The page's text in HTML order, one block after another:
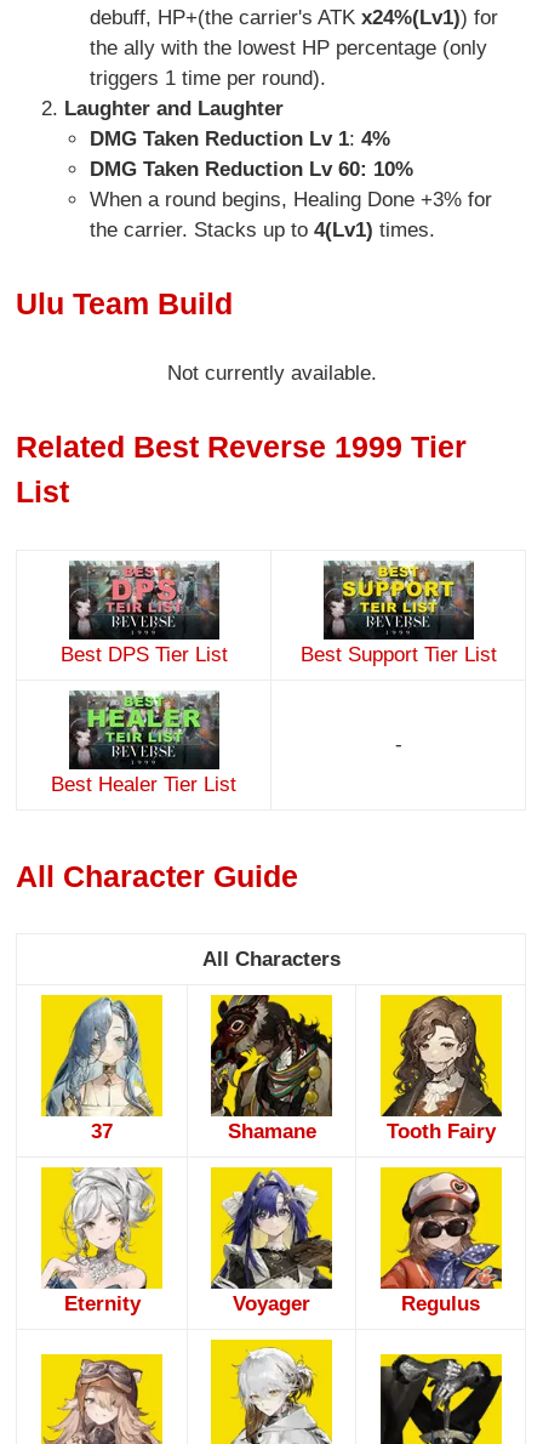
debuff, HP+(the carrier's ATK x24%(Lv1)) for
the ally with the lowest HP percentage (only
triggers 1 time per round).
Laughter and Laughter
DMG Taken Reduction Lv 1: 4%
DMG Taken Reduction Lv 60: 10%
When a round begins, Healing Done +3% for
the carrier. Stacks up to 4(Lv1) times.
Ulu Team Build
Not currently available.
Related Best Reverse 1999 Tier
List
Best DPS Tier List Best Support Tier List
Best Healer Tier List
-
All Character Guide
All Characters
37 Shamane Tooth Fairy
Eternity Voyager Regulus